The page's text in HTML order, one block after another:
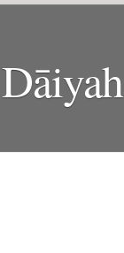
Dāiyah